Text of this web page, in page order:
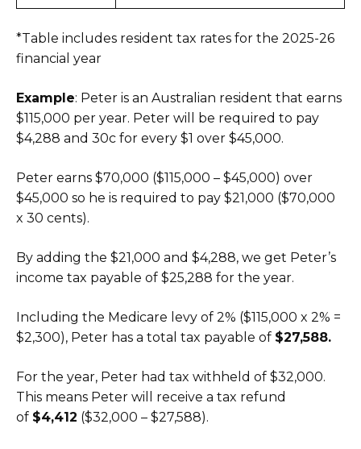
*Table includes resident tax rates for the 2025-26
financial year
Example: Peter is an Australian resident that earns
$115,000 per year. Peter will be required to pay
$4,288 and 30c for every $1 over $45,000.
Peter earns $70,000 ($115,000 – $45,000) over
$45,000 so he is required to pay $21,000 ($70,000
x 30 cents).
By adding the $21,000 and $4,288, we get Peter’s
income tax payable of $25,288 for the year.
Including the Medicare levy of 2% ($115,000 x 2% =
$2,300), Peter has a total tax payable of $27,588.
For the year, Peter had tax withheld of $32,000.
This means Peter will receive a tax refund
of $4,412 ($32,000 – $27,588).